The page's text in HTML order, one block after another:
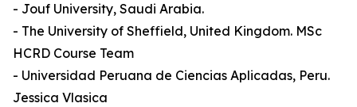
- Jouf University, Saudi Arabia.
- The University of Sheffield, United Kingdom. MSc
HCRD Course Team
- Universidad Peruana de Ciencias Aplicadas, Peru.
Jessica Vlasica